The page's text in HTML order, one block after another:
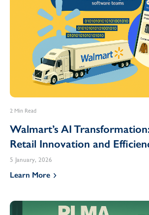
2 Min Read
Walmart’s AI
Retail Innovation and
5 January, 2026
Learn More